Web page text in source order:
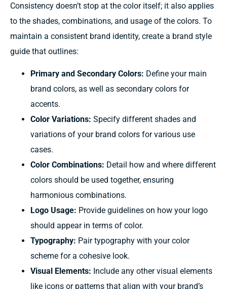
Consistency doesn’t stop at the color itself; it also applies
to the shades, combinations, and usage of the colors. To
maintain a consistent brand identity, create a brand style
guide that outlines:
Primary and Secondary Colors: Define your main
brand colors, as well as secondary colors for
accents.
Color Variations: Specify different shades and
variations of your brand colors for various use
cases.
Color Combinations: Detail how and where different
colors should be used together, ensuring
harmonious combinations.
Logo Usage: Provide guidelines on how your logo
should appear in terms of color.
Typography: Pair typography with your color
scheme for a cohesive look.
Visual Elements: Include any other visual elements
like icons or patterns that align with your brand’s